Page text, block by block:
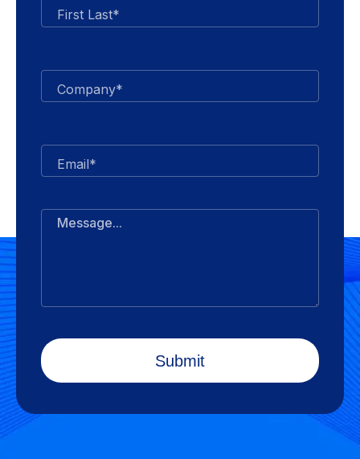
First Last*
Company*
Email*
Message...